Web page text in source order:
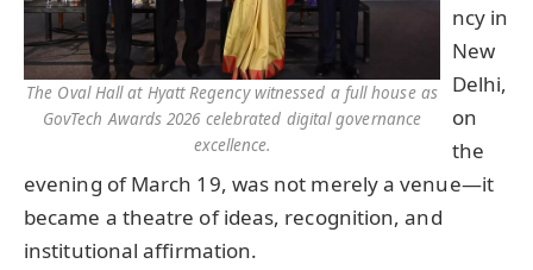
The Oval Hall at Hyatt Regency witnessed a full house as
GovTech Awards 2026 celebrated digital governance
excellence.
ncy in
New
Delhi,
on
the
evening of March 19, was not merely a venue—it
became a theatre of ideas, recognition, and
institutional affirmation.